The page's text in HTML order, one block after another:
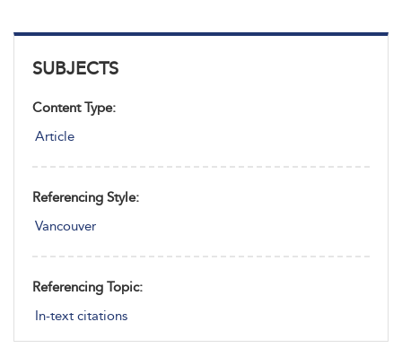
SUBJECTS
Content Type:
Article
Referencing Style:
Vancouver
Referencing Topic:
In-text citations